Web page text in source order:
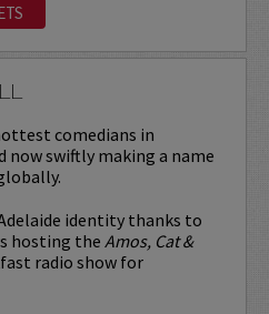
comedians in
now swiftly making a name
identity thanks to
hosting the Amos, Cat &
radio show for